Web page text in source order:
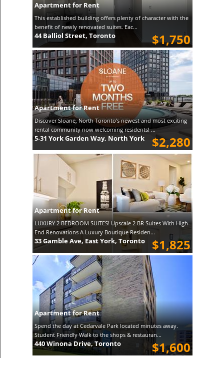
Apartment for Rent
This established building offers plenty of character with the
benefit of newly renovated suites. Eac...
$1,750
44 Balliol Street, Toronto
Apartment for Rent
Discover Sloane, North Toronto's newest and most exciting
rental community now welcoming residents! ...
$2,280
5-31 York Garden Way, North York
Apartment for Rent
LUXURY 2 BEDROOM SUITES! Upscale 2 BR Suites With High-
End Renovations A Luxury Boutique Residen...
$1,825
33 Gamble Ave, East York, Toronto
Apartment for Rent
Spend the day at Cedarvale Park located minutes away.
Student Friendly Walk to the shops & restauran...
$1,600
440 Winona Drive, Toronto